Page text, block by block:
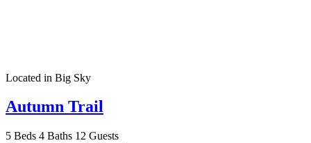
Located in Big Sky
Autumn Trail
5 Beds 4 Baths 12 Guests